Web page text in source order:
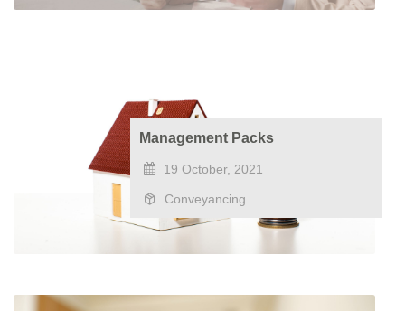
Management Packs
19 October, 2021
Conveyancing